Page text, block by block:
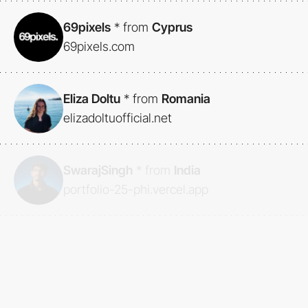
69pixels * from Cyprus
69pixels.com
Eliza Doltu * from Romania
elizadoltuofficial.net